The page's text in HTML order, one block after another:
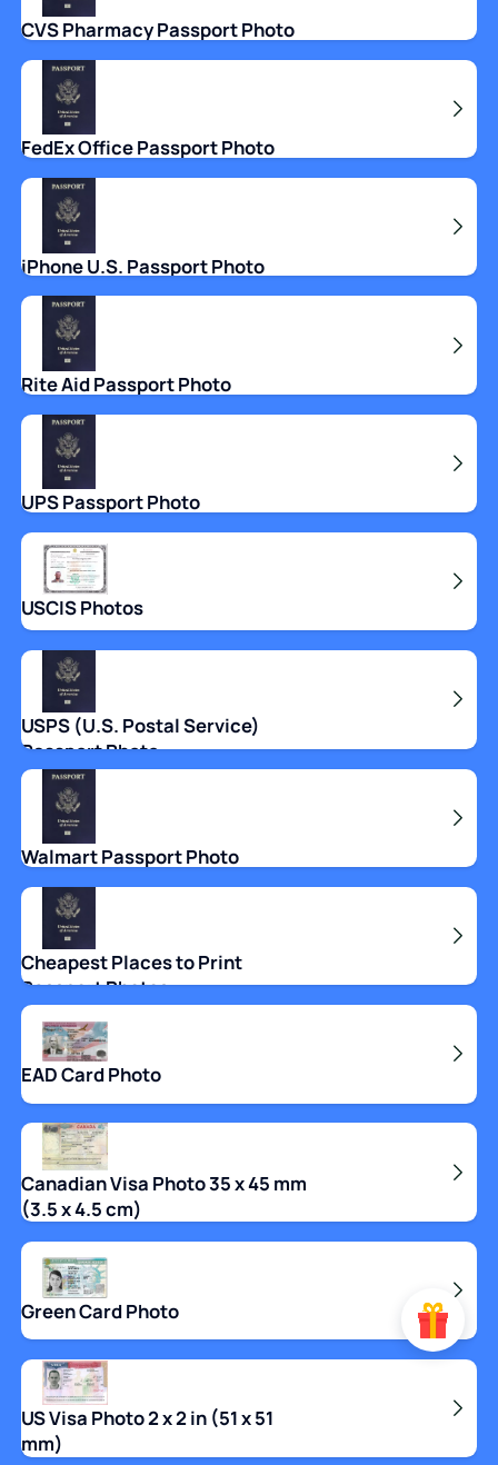
CVS Pharmacy Passport Photo
FedEx Office Passport Photo
iPhone U.S. Passport Photo
Rite Aid Passport Photo
UPS Passport Photo
USCIS Photos
USPS (U.S. Postal Service)
Passport Photo
Walmart Passport Photo
Cheapest Places to Print
Passport Photos
EAD Card Photo
Canadian Visa Photo 35 x 45 mm
(3.5 x 4.5 cm)
Green Card Photo
US Visa Photo 2 x 2 in (51 x 51
mm)